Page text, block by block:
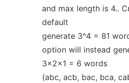
and max length is 4..
default
generate 3^4 = 81
option will instead
3x2x1 = 6 words
(abc, acb, bac, bca,